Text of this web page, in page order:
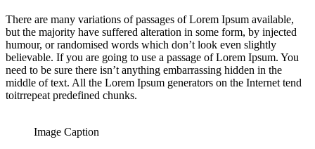
There are many variations of passages of Lorem Ipsum available,
but the majority have suffered alteration in some form, by injected
humour, or randomised words which don’t look even slightly
believable. If you are going to use a passage of Lorem Ipsum. You
need to be sure there isn’t anything embarrassing hidden in the
middle of text. All the Lorem Ipsum generators on the Internet tend
toitrrepeat predefined chunks.
Image Caption